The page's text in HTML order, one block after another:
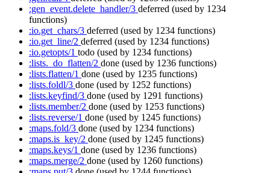
:gen_event.delete_handler/3 deferred (used by 1234
functions)
:io.get_chars/3 deferred (used by 1234 functions)
:io.get_line/2 deferred (used by 1234 functions)
:io.getopts/1 todo (used by 1234 functions)
:lists._do_flatten/2 done (used by 1236 functions)
:lists.flatten/1 done (used by 1235 functions)
:lists.foldl/3 done (used by 1252 functions)
:lists.keyfind/3 done (used by 1291 functions)
:lists.member/2 done (used by 1253 functions)
:lists.reverse/1 done (used by 1245 functions)
:maps.fold/3 done (used by 1234 functions)
:maps.is_key/2 done (used by 1245 functions)
:maps.keys/1 done (used by 1236 functions)
:maps.merge/2 done (used by 1260 functions)